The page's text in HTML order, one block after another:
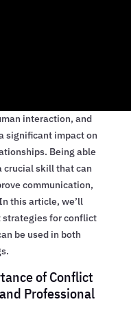
interaction, and
significant impact on
Being able
crucial skill that can
communication,
this article, we’ll
strategies for conflict
be used in both
of Conflict
Professional